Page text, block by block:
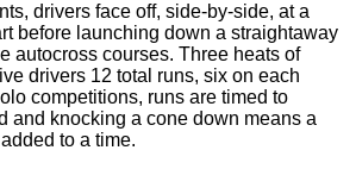
drivers face off, side-by-side, at a
before launching down a straightaway
autocross courses. Three heats of
drivers 12 total runs, six on each
competitions, runs are timed to
and knocking a cone down means a
to a time.